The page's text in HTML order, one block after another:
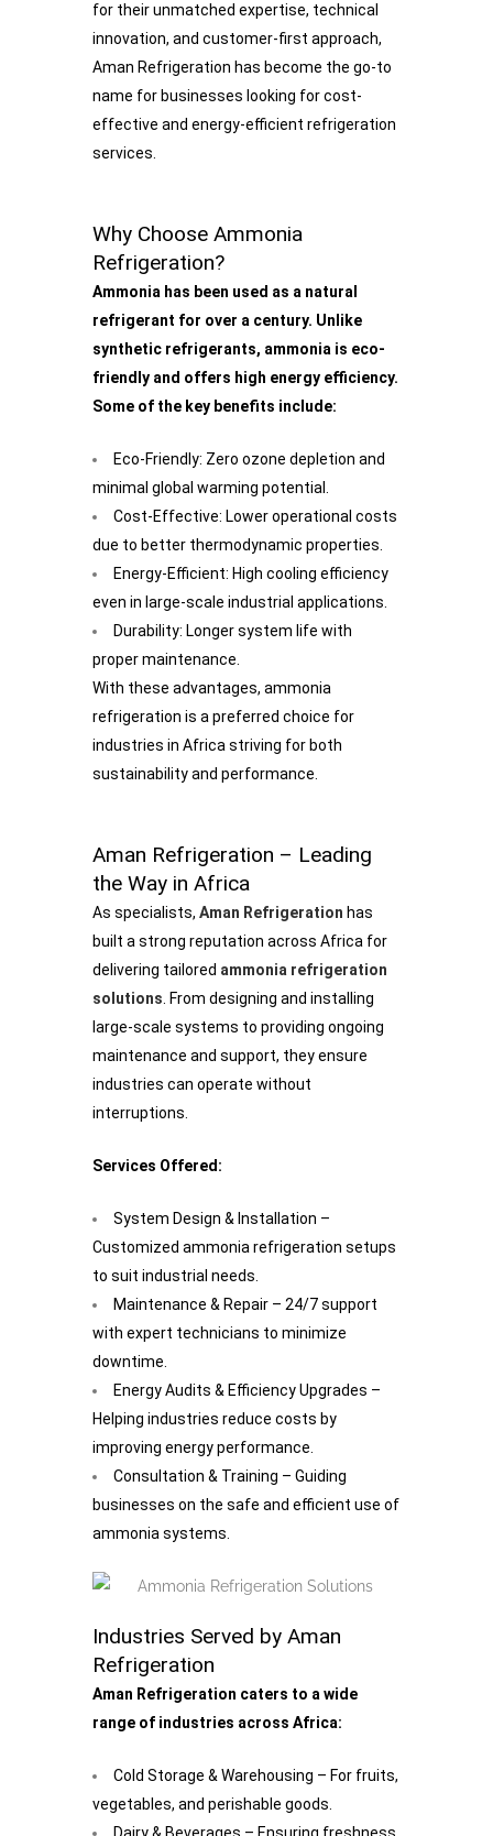
for their unmatched expertise, technical
innovation, and customer-first approach,
Aman Refrigeration has become the go-to
name for businesses looking for cost-
effective and energy-efficient refrigeration
services.
Why Choose Ammonia
Refrigeration?
Ammonia has been used as a natural
refrigerant for over a century. Unlike
synthetic refrigerants, ammonia is eco-
friendly and offers high energy efficiency.
Some of the key benefits include:
Eco-Friendly: Zero ozone depletion and
minimal global warming potential.
Cost-Effective: Lower operational costs
due to better thermodynamic properties.
Energy-Efficient: High cooling efficiency
even in large-scale industrial applications.
Durability: Longer system life with
proper maintenance.
With these advantages, ammonia
refrigeration is a preferred choice for
industries in Africa striving for both
sustainability and performance.
Aman Refrigeration – Leading
the Way in Africa
As specialists, Aman Refrigeration has
built a strong reputation across Africa for
delivering tailored ammonia refrigeration
solutions. From designing and installing
large-scale systems to providing ongoing
maintenance and support, they ensure
industries can operate without
interruptions.
Services Offered:
System Design & Installation –
Customized ammonia refrigeration setups
to suit industrial needs.
Maintenance & Repair – 24/7 support
with expert technicians to minimize
downtime.
Energy Audits & Efficiency Upgrades –
Helping industries reduce costs by
improving energy performance.
Consultation & Training – Guiding
businesses on the safe and efficient use of
ammonia systems.
Industries Served by Aman
Refrigeration
Aman Refrigeration caters to a wide
range of industries across Africa:
Cold Storage & Warehousing – For fruits,
vegetables, and perishable goods.
Dairy & Beverages – Ensuring freshness